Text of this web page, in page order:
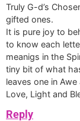
Truly G-d’s
gifted ones.
It is pure joy to
to know each
meanigs in the
tiny bit of what
leaves one in
Love, Light and
Reply